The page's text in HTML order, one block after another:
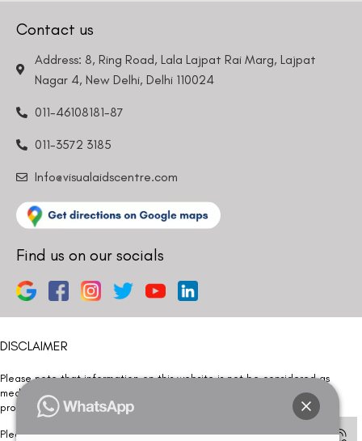
Contact us
Address: 8, Ring Road, Lala Lajpat Rai Marg, Lajpat
Nagar 4, New Delhi, Delhi 110024
011-46108181-87
011-3572 3185
Info@visualaidscentre.com
Find us on our socials
DISCLAIMER
Please note that information on this website is not be considered as
medical advice. Kindly consult our specialists to determine which
procedure/treatment is best suited for your eyes.
Please note that we DO NOT ask or request for ANY online payment prior